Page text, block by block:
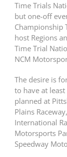
Time Trials
but one-off
Championship
host Regions
Time Trial
NCM
The desire is
to have at
planned at
Plains
International
Motorsports
Speedway